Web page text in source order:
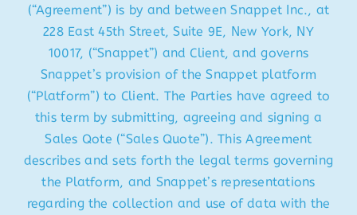
(“Agreement”) is by and between Snappet Inc., at
228 East 45th Street, Suite 9E, New York, NY
10017, (“Snappet”) and Client, and governs
Snappet’s provision of the Snappet platform
(“Platform”) to Client. The Parties have agreed to
this term by submitting, agreeing and signing a
Sales Qote (“Sales Quote”). This Agreement
describes and sets forth the legal terms governing
the Platform, and Snappet’s representations
regarding the collection and use of data with the